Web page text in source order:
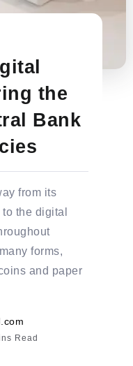
the
Bank
from its
the digital
forms,
and paper
Read